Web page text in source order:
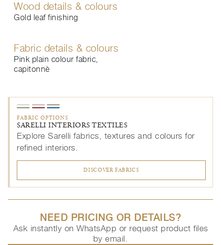
Wood details & colours
Gold leaf finishing
Fabric details & colours
Pink plain colour fabric,
capitonnè
FABRIC OPTIONS
SARELLI INTERIORS TEXTILES
Explore Sarelli fabrics, textures and colours for
refined interiors.
DISCOVER FABRICS
NEED PRICING OR DETAILS?
Ask instantly on WhatsApp or request product files
by email.